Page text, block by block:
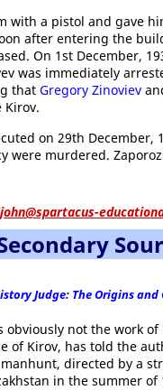
with a pistol and gave
after entering the
On 1st December,
was immediately
that Gregory Zinoviev
Kirov.
on 29th December,
were murdered.
john@spartacus-
Judge: The Origins
obviously not the work
of Kirov, has told the
directed by a
in the summer of